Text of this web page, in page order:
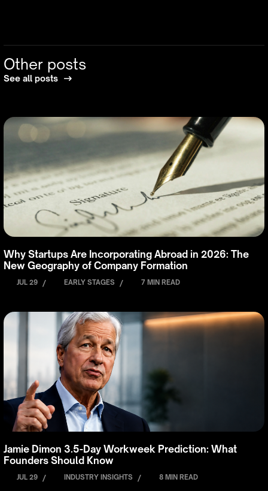
Other posts
See all posts
Why Startups Are Incorporating Abroad in 2026: The
New Geography of Company Formation
JUL 29 / EARLY STAGES / 7 MIN READ
Jamie Dimon 3.5-Day Workweek Prediction: What
Founders Should Know
JUL 29 / INDUSTRY INSIGHTS / 8 MIN READ